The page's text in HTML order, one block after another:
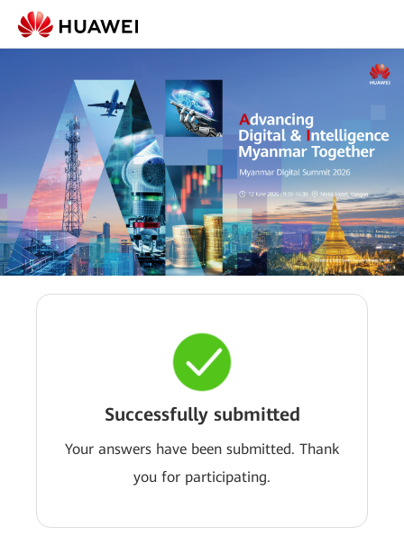
Successfully submitted
Your answers have been submitted. Thank
you for participating.